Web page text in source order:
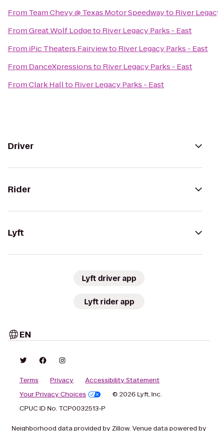
From Team Chevy @ Texas Motor Speedwayto River
FromGreat Wolf Lodgeto River Legacy Parks - East
From iPic Theaters Fairviewto River Legacy Parks - East
From DanceXpressionsto River Legacy Parks - East
FromClark Hallto River Legacy Parks - East
Driver
Rider
Lyft
Lyft driver app
Lyft rider app
EN
Terms Privacy
Accessibility Statement
Your Privacy Choices
© 2026 Lyft, Inc.
CPUC ID No. TCP0032513-P
Neighborhood data provided by Zillow. Venue data powered by